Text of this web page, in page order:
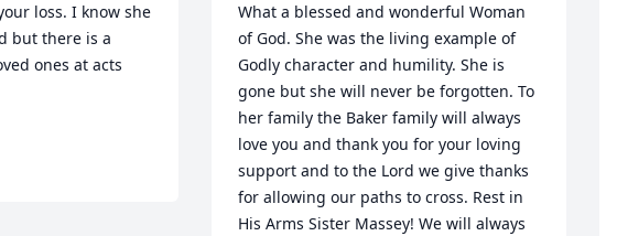
loss. I know she
but there is a
ones at acts
What a blessed and wonderful Woman
of God. She was the living example of
Godly character and humility. She is
gone but she will never be forgotten. To
her family the Baker family will always
love you and thank you for your loving
support and to the Lord we give thanks
for allowing our paths to cross. Rest in
His Arms Sister Massey! We will always